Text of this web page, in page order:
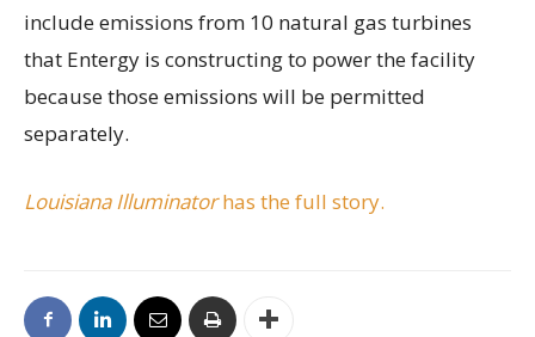
include emissions from 10 natural gas turbines
that Entergy is constructing to power the facility
because those emissions will be permitted
separately.
Louisiana Illuminatorhas the full story.